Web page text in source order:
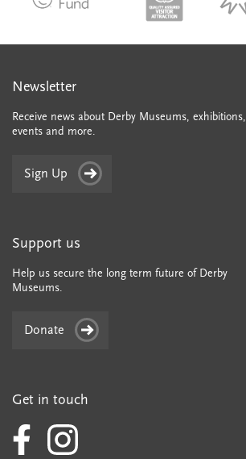
Newsletter
Receive news about Derby Museums, exhibitions,
events and more.
Sign Up
Support us
Help us secure the long term future of Derby
Museums.
Donate
Get in touch